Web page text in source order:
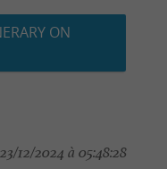
ON
23/12/2024 à 05:48:28